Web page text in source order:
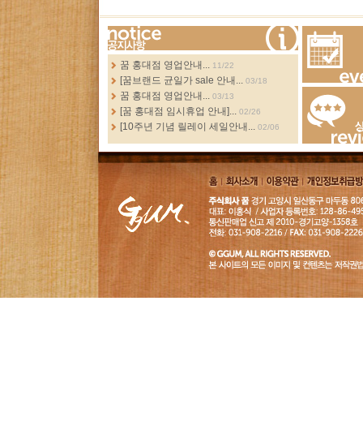
more...
꿈 홍대점 영업안내... 11/22
[꿈브랜드 균일가 sale 안내... 03/18
꿈 홍대점 영업안내... 03/13
[꿈 홍대점 임시휴업 안내]... 02/26
[10주년 기념 릴레이 세일안내... 02/06
Events
Review
홈
회사소
개
이용약
관
개인정보취급
침